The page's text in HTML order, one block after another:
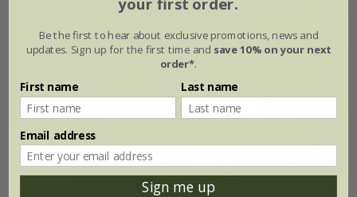
Be the first to hear about exclusive promotions, news and
updates. Sign up for the first time and save 10% on your next
order*.
First name Last name
Email address
Sign me up